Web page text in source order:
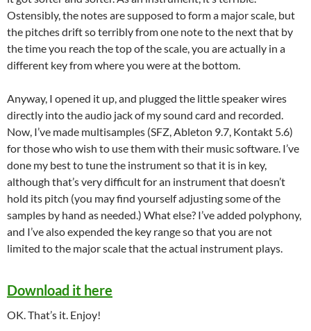
Ostensibly, the notes are supposed to form a major scale, but
the pitches drift so terribly from one note to the next that by
the time you reach the top of the scale, you are actually in a
different key from where you were at the bottom.
Anyway, I opened it up, and plugged the little speaker wires
directly into the audio jack of my sound card and recorded.
Now, I’ve made multisamples (SFZ, Ableton 9.7, Kontakt 5.6)
for those who wish to use them with their music software. I’ve
done my best to tune the instrument so that it is in key,
although that’s very difficult for an instrument that doesn’t
hold its pitch (you may find yourself adjusting some of the
samples by hand as needed.) What else? I’ve added polyphony,
and I’ve also expended the key range so that you are not
limited to the major scale that the actual instrument plays.
Download it here
OK. That’s it. Enjoy!